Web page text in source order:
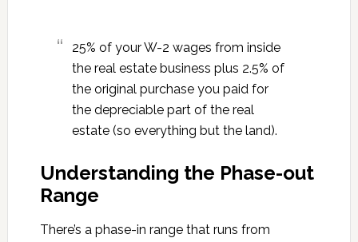
25% of your W-2 wages from inside
the real estate business plus 2.5% of
the original purchase you paid for
the depreciable part of the real
estate (so everything but the land).
Understanding the Phase-out
Range
There’s a phase-in range that runs from